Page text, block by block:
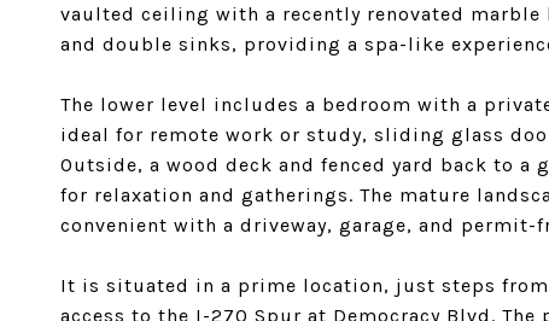
vaulted ceiling with a recently renovated
and double sinks, providing a spa-like
The lower level includes a bedroom with a
ideal for remote work or study, sliding glass
Outside, a wood deck and fenced yard back to a
for relaxation and gatherings. The mature
convenient with a driveway, garage, and permit-
It is situated in a prime location, just steps
access to the I-270 Spur at Democracy Blvd.